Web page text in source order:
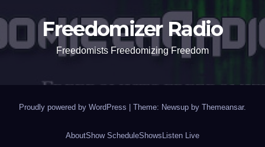
Freedomizer Radio
Freedomists Freedomizing Freedom
Proudly powered by WordPress | Theme: Newsup by Themeansar.
AboutShow ScheduleShows Listen Live